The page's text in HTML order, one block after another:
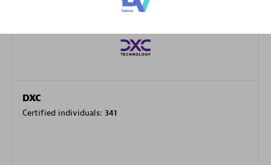
DXC
Certified individuals: 341